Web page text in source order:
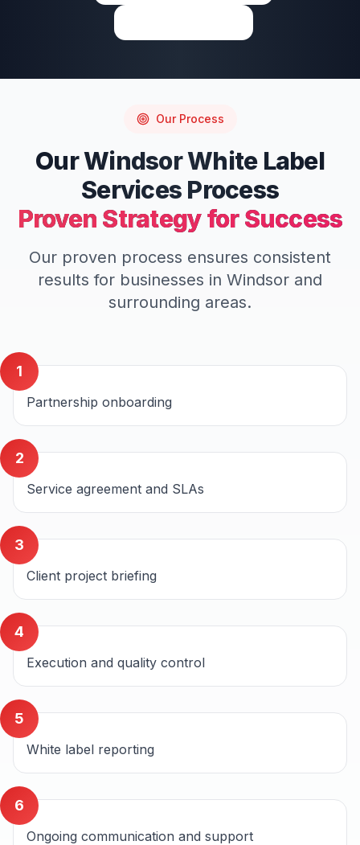
Our Process
OurWindsorWhite Label
Services Process
Proven Strategy for Success
Our proven process ensures consistent
results for businesses in Windsor and
surrounding areas.
1
Partnership onboarding
2
Service agreement and SLAs
3
Client project briefing
4
Execution and quality control
5
White label reporting
6
Ongoing communication and support